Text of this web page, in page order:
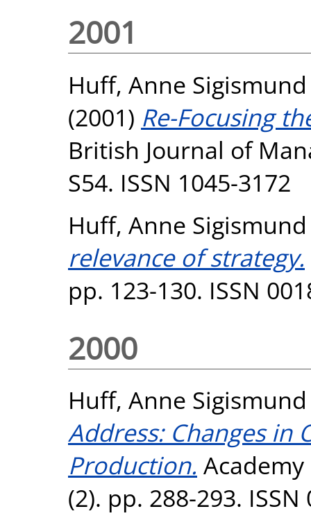
2001
Huff, Anne Sigismund
(2001) Re-Focusing
British Journal of
S54. ISSN 1045-3172
Huff, Anne Sigismund
relevance of strategy.
pp. 123-130. ISSN
2000
Huff, Anne Sigismund
Address: Changes in
Production.
(2). pp. 288-293. ISSN